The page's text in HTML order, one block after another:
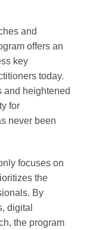
and
offers an
key
today.
and heightened
for
never been
focuses on
the
By
digital
the program